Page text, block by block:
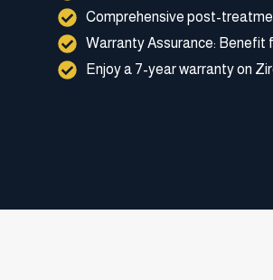
Comprehensive post-
Warranty Assurance: Benefit
Enjoy a 7-year warranty on